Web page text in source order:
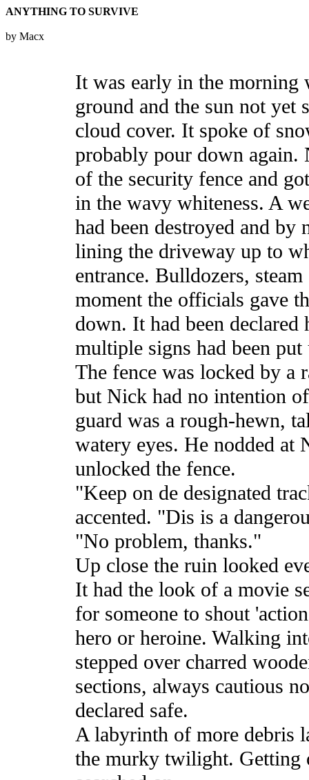
ANYTHING TO SURVIVE
by Macx
It was early in the
ground and the sun not yet
cloud cover. It spoke of
probably pour down
of the security fence and
in the wavy whiteness. A
had been destroyed and
lining the driveway up to
entrance. Bulldozers,
moment the officials gave
down. It had been declared
multiple signs had been put
The fence was locked by
but Nick had no intention
guard was a rough-hewn,
watery eyes. He nodded at
unlocked the fence.
"Keep on de designated
accented. "Dis is a
"No problem, thanks."
Up close the ruin looked
It had the look of a movie
for someone to shout
hero or heroine. Walking
stepped over charred
sections, always cautious
declared safe.
A labyrinth of more debris
the murky twilight. Getting